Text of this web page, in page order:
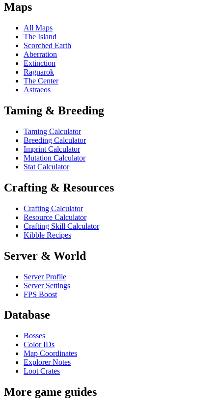
Maps
All Maps
The Island
Scorched Earth
Aberration
Extinction
Ragnarok
The Center
Astraeos
Taming & Breeding
Taming Calculator
Breeding Calculator
Imprint Calculator
Mutation Calculator
Stat Calculator
Crafting & Resources
Crafting Calculator
Resource Calculator
Crafting Skill Calculator
Kibble Recipes
Server & World
Server Profile
Server Settings
FPS Boost
Database
Bosses
Color IDs
Map Coordinates
Explorer Notes
Loot Crates
More game guides